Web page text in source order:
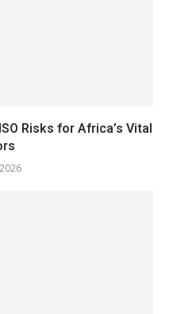
Risks for Africa’s Vital